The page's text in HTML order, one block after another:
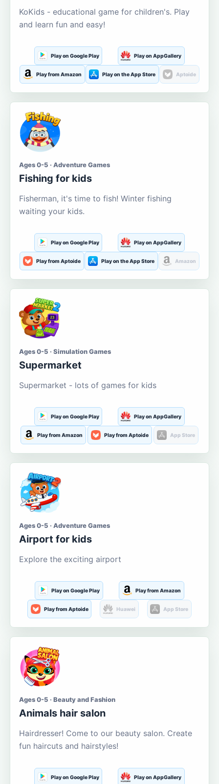
KoKids - educational game for children's. Play
and learn fun and easy!
Play on Google Play Play on AppGallery
Play from Amazon Play on the App Store Aptoide
Ages 0-5 · Adventure Games
Fishing for kids
Fisherman, it's time to fish! Winter fishing
waiting your kids.
Play on Google Play Play on AppGallery
Play from Aptoide Play on the App Store Amazon
Ages 0-5 · Simulation Games
Supermarket
Supermarket - lots of games for kids
Play on Google Play Play on AppGallery
Play from Amazon Play from Aptoide App Store
Ages 0-5 · Adventure Games
Airport for kids
Explore the exciting airport
Play on Google Play Play from Amazon
Play from Aptoide Huawei App Store
Ages 0-5 · Beauty and Fashion
Animals hair salon
Hairdresser! Come to our beauty salon. Create
fun haircuts and hairstyles!
Play on Google Play Play on AppGallery